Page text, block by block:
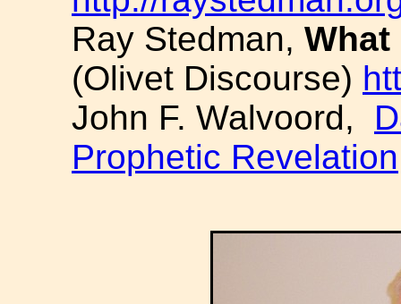
Ray Stedman, What
(Olivet Discourse)
John F. Walvoord,
Prophetic Revelation